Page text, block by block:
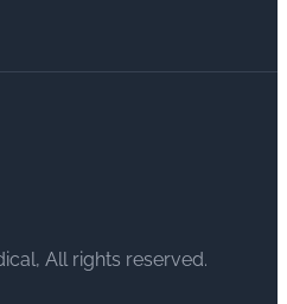
All rights reserved.